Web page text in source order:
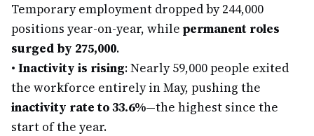
Temporary employment dropped by 244,000
positions year-on-year, while permanent roles
surged by 275,000.
• Inactivity is rising: Nearly 59,000 people exited
the workforce entirely in May, pushing the
inactivity rate to 33.6%—the highest since the
start of the year.